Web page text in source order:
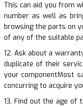
This can aid you from
number as well as
browsing the parts on
of any of the suitable
12. Ask about a
duplicate of their
your componentMost
concurring to acquire
13. Find out the age of